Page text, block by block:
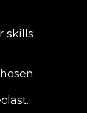
skills